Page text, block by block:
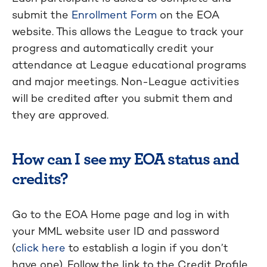
submit the Enrollment Form on the EOA
website. This allows the League to track your
progress and automatically credit your
attendance at League educational programs
and major meetings. Non-League activities
will be credited after you submit them and
they are approved.
How can I see my EOA status and
credits?
Go to the EOA Home page and log in with
your MML website user ID and password
(click here to establish a login if you don’t